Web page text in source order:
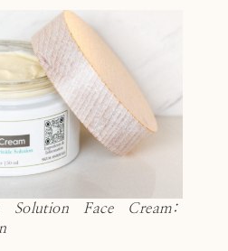
Solution Face Cream: